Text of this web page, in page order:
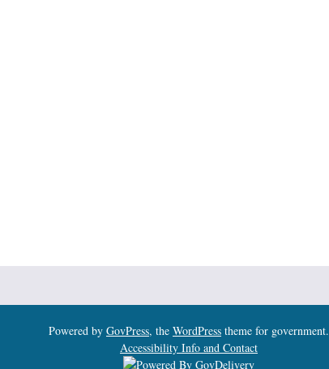
Powered by GovPress, the WordPress theme for government.
Accessibility Info and Contact